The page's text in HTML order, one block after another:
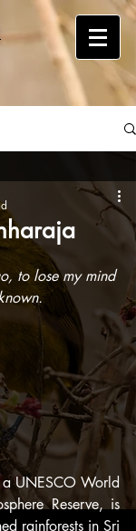
to lose my mind
UNESCO World
Reserve, is
rainforests in Sri